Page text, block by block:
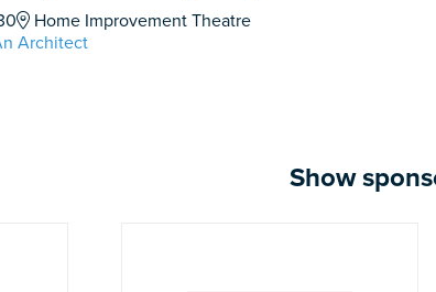
Home Improvement Theatre
Architect
Show